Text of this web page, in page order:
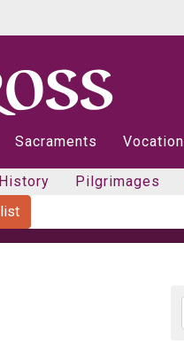
Sacraments
History Pilgrimages